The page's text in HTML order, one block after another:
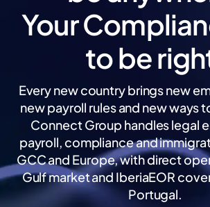
Your
to be
Every new country brings new
new payroll rules and new ways
Connect Group handles legal
payroll, compliance and
GCC and Europe, with direct
Gulf market and IberiaEOR
Portugal.